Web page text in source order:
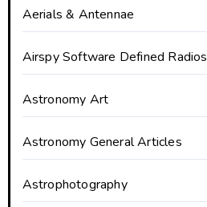
Aerials & Antennae
Airspy Software Defined Radios
Astronomy Art
Astronomy General Articles
Astrophotography